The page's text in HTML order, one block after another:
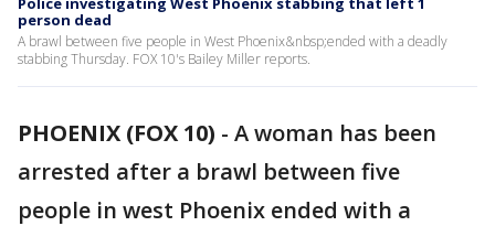
person dead
A brawl between five people in West Phoenix&nbsp;ended with a deadly
stabbing Thursday. FOX 10's Bailey Miller reports.
PHOENIX (FOX 10) - A woman has been
arrested after a brawl between five
people in west Phoenix ended with a